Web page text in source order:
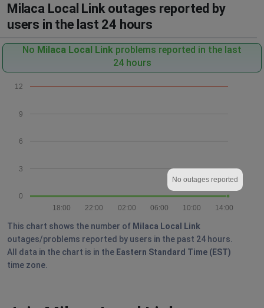
Milaca Local Link outages reported by
users in the last 24 hours
No Milaca Local Link problems reported in the last
24 hours
0
3
6
9
12
14:00
10:00
06:00
02:00
22:00
18:00
No outages reported
This chart shows the number of Milaca Local Link
outages/problems reported by users in the past 24 hours.
All data in the chart is in the Eastern Standard Time (EST)
time zone.